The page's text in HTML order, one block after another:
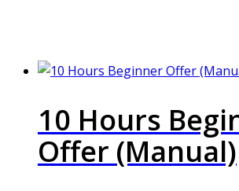
10 Hours
Offer (Manual)